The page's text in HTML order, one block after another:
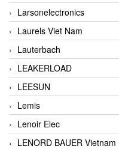
Larsonelectronics
Laurels Viet Nam
Lauterbach
LEAKERLOAD
LEESUN
Lemis
Lenoir Elec
LENORD BAUER Vietnam